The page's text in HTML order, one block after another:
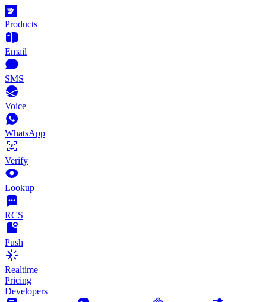
Products
Email
SMS
Voice
WhatsApp
Verify
Lookup
RCS
Push
Realtime
Pricing
Developers